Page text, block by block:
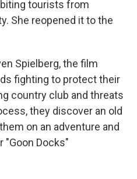
tourists from
She reopened it to the
Spielberg, the film
fighting to protect their
country club and threats
they discover an old
on an adventure and
"Goon Docks"